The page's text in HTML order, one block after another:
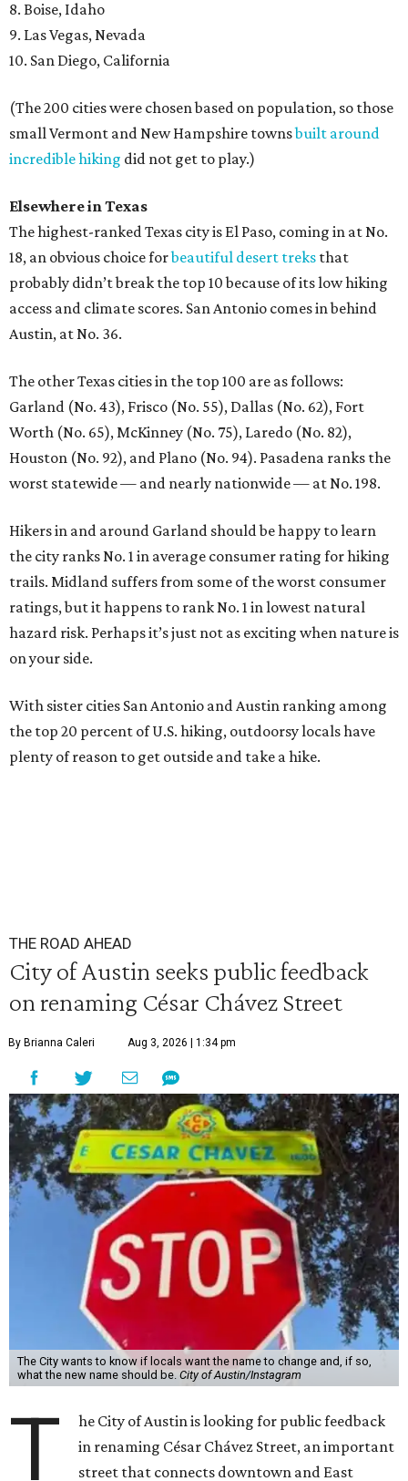
8. Boise, Idaho
9. Las Vegas, Nevada
10. San Diego, California
(The 200 cities were chosen based on population, so those
small Vermont and New Hampshire townsbuilt around
incredible hiking did not get to play.)
Elsewhere in Texas
The highest-ranked Texas city is El Paso, coming in at No.
18, an obvious choice forbeautiful desert treks that
probably didn’t break the top 10 because of its low hiking
access and climate scores. San Antonio comes in behind
Austin, at No. 36.
The other Texas cities in the top 100 are as follows:
Garland (No. 43), Frisco (No. 55), Dallas (No. 62), Fort
Worth (No. 65), McKinney (No. 75), Laredo (No. 82),
Houston (No. 92), and Plano (No. 94). Pasadena ranks the
worst statewide — and nearly nationwide — at No. 198.
Hikers in and around Garland should be happy to learn
the city ranks No. 1 in average consumer rating for hiking
trails. Midland suffers from some of the worst consumer
ratings, but it happens to rank No. 1 in lowest natural
hazard risk. Perhaps it’s just not as exciting when nature is
on your side.
With sister cities San Antonio and Austin ranking among
the top 20 percent of U.S. hiking, outdoorsy locals have
plenty of reason to get outside and take a hike.
THE ROAD AHEAD
City of Austin seeks public feedback
on renaming César Chávez Street
By Brianna Caleri Aug 3, 2026 | 1:34 pm
The City wants to know if locals want the name to change and, if so,
what the new name should be. City of Austin/Instagram
T
he City of Austin is looking for public feedback
in renaming César Chávez Street, an important
street that connects downtown and East